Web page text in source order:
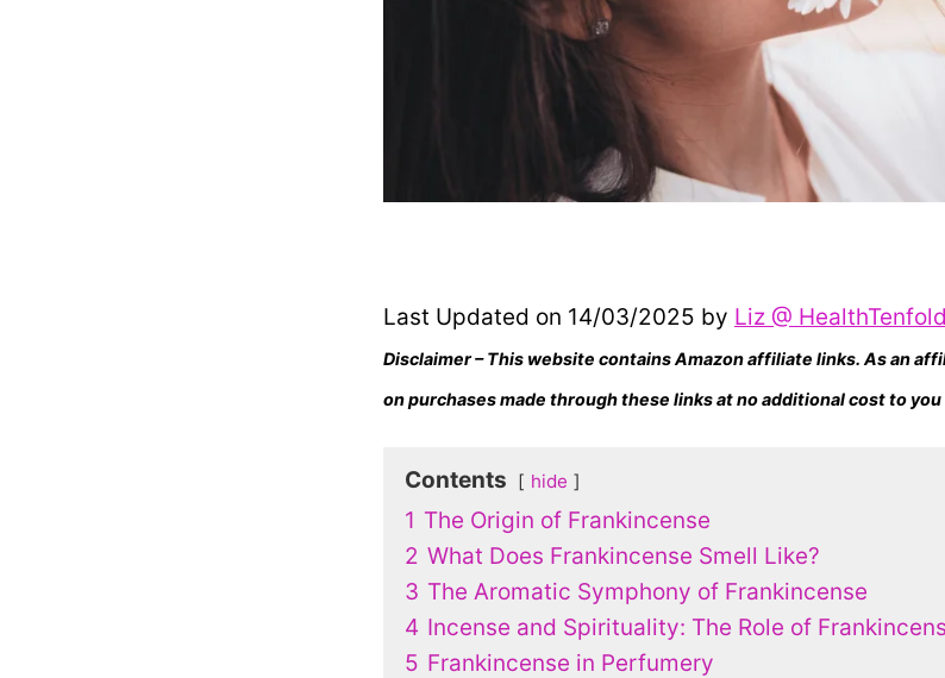
Last Updated on 14/03/2025 by Liz @ HealthTenfold
Disclaimer – This website contains Amazon affiliate links. As an
on purchases made through these links at no additional cost to you
Contents hide
1 The Origin of Frankincense
2 What Does Frankincense Smell Like?
3 The Aromatic Symphony of Frankincense
4 Incense and Spirituality: The Role of
5 Frankincense in Perfumery